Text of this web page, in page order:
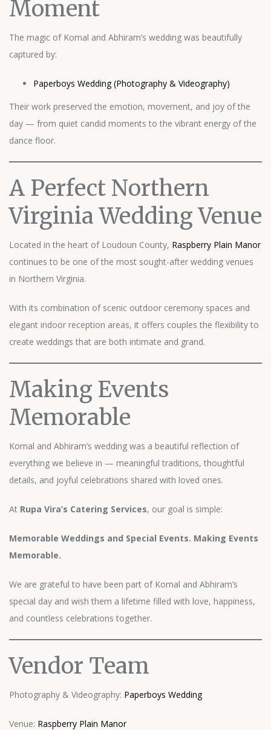
Moment
The magic of Komal and Abhiram’s wedding was beautifully
captured by:
Paperboys Wedding (Photography & Videography)
Their work preserved the emotion, movement, and joy of the
day — from quiet candid moments to the vibrant energy of the
dance floor.
A Perfect Northern
Virginia Wedding Venue
Located in the heart of Loudoun County, Raspberry Plain Manor
continues to be one of the most sought-after wedding venues
in Northern Virginia.
With its combination of scenic outdoor ceremony spaces and
elegant indoor reception areas, it offers couples the flexibility to
create weddings that are both intimate and grand.
Making Events
Memorable
Komal and Abhiram’s wedding was a beautiful reflection of
everything we believe in — meaningful traditions, thoughtful
details, and joyful celebrations shared with loved ones.
At Rupa Vira’s Catering Services, our goal is simple:
Memorable Weddings and Special Events. Making Events
Memorable.
We are grateful to have been part of Komal and Abhiram’s
special day and wish them a lifetime filled with love, happiness,
and countless celebrations together.
Vendor Team
Photography & Videography: Paperboys Wedding
Venue: Raspberry Plain Manor